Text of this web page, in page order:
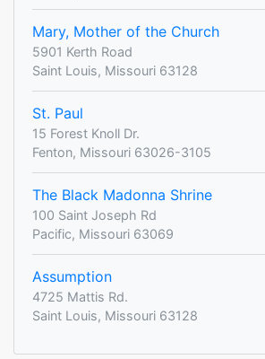
Mary, Mother of the Church
5901 Kerth Road
Saint Louis, Missouri 63128
St. Paul
15 Forest Knoll Dr.
Fenton, Missouri 63026-3105
The Black Madonna Shrine
100 Saint Joseph Rd
Pacific, Missouri 63069
Assumption
4725 Mattis Rd.
Saint Louis, Missouri 63128